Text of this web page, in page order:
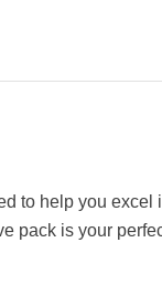
help you excel
pack is your